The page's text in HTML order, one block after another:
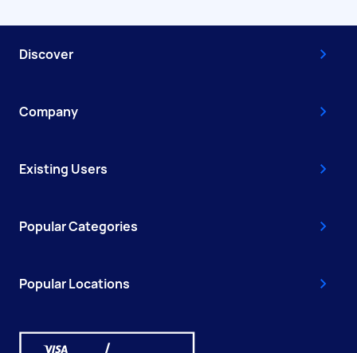
Discover
Company
Existing Users
Popular Categories
Popular Locations